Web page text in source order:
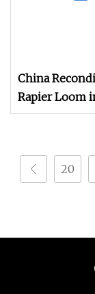
China
Rapier Loom
Condtion
20